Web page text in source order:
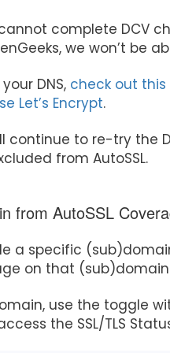
complete DCV
we won’t be
DNS, check out
Let’s Encrypt.
continue to re-try the
from AutoSSL.
from AutoSSL
a specific
on that
use the toggle
the SSL/TLS